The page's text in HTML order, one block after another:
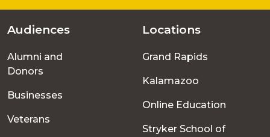
Footer
menu
Audiences
Alumni and
Donors
Businesses
Veterans
Locations
Grand Rapids
Kalamazoo
Online Education
Stryker School of